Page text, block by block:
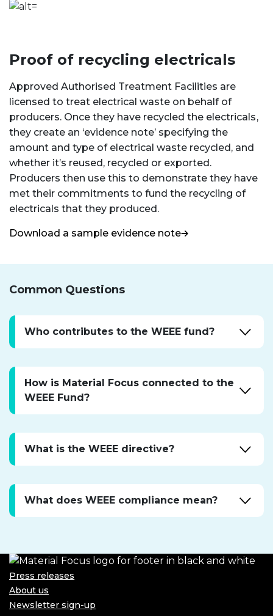
Proof of recycling electricals
Approved Authorised Treatment Facilities are
licensed to treat electrical waste on behalf of
producers. Once they have recycled the electricals,
they create an ‘evidence note’ specifying the
amount and type of electrical waste recycled, and
whether it’s reused, recycled or exported.
Producers then use this to demonstrate they have
met their commitments to fund the recycling of
electricals that they produced.
Download a sample evidence note
Common Questions
Who contributes to the WEEE fund?
How is Material Focus connected to the
WEEE Fund?
What is the WEEE directive?
What does WEEE compliance mean?
Press releases
About us
Newsletter sign-up